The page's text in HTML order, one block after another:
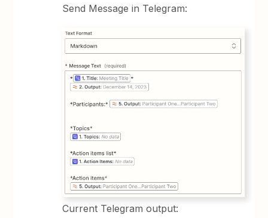
Send Message in Telegram:
Current Telegram output: